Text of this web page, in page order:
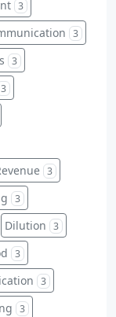
3
3
3
3
3
3
Dilution 3
3
3
3